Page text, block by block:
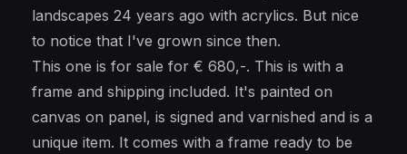
landscapes 24 years ago with acrylics. But nice
to notice that I've grown since then.
This one is for sale for € 680,-. This is with a
frame and shipping included. It's painted on
canvas on panel, is signed and varnished and is a
unique item. It comes with a frame ready to be